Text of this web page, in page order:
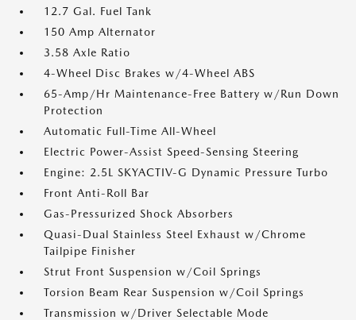
12.7 Gal. Fuel Tank
150 Amp Alternator
3.58 Axle Ratio
4-Wheel Disc Brakes w/4-Wheel ABS
65-Amp/Hr Maintenance-Free Battery w/Run Down
Protection
Automatic Full-Time All-Wheel
Electric Power-Assist Speed-Sensing Steering
Engine: 2.5L SKYACTIV-G Dynamic Pressure Turbo
Front Anti-Roll Bar
Gas-Pressurized Shock Absorbers
Quasi-Dual Stainless Steel Exhaust w/Chrome
Tailpipe Finisher
Strut Front Suspension w/Coil Springs
Torsion Beam Rear Suspension w/Coil Springs
Transmission w/Driver Selectable Mode